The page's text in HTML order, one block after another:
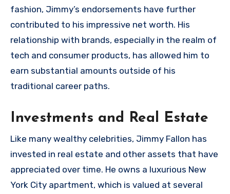
fashion, Jimmy’s endorsements have further
contributed to his impressive net worth. His
relationship with brands, especially in the realm of
tech and consumer products, has allowed him to
earn substantial amounts outside of his
traditional career paths.
Investments and Real Estate
Like many wealthy celebrities, Jimmy Fallon has
invested in real estate and other assets that have
appreciated over time. He owns a luxurious New
York City apartment, which is valued at several